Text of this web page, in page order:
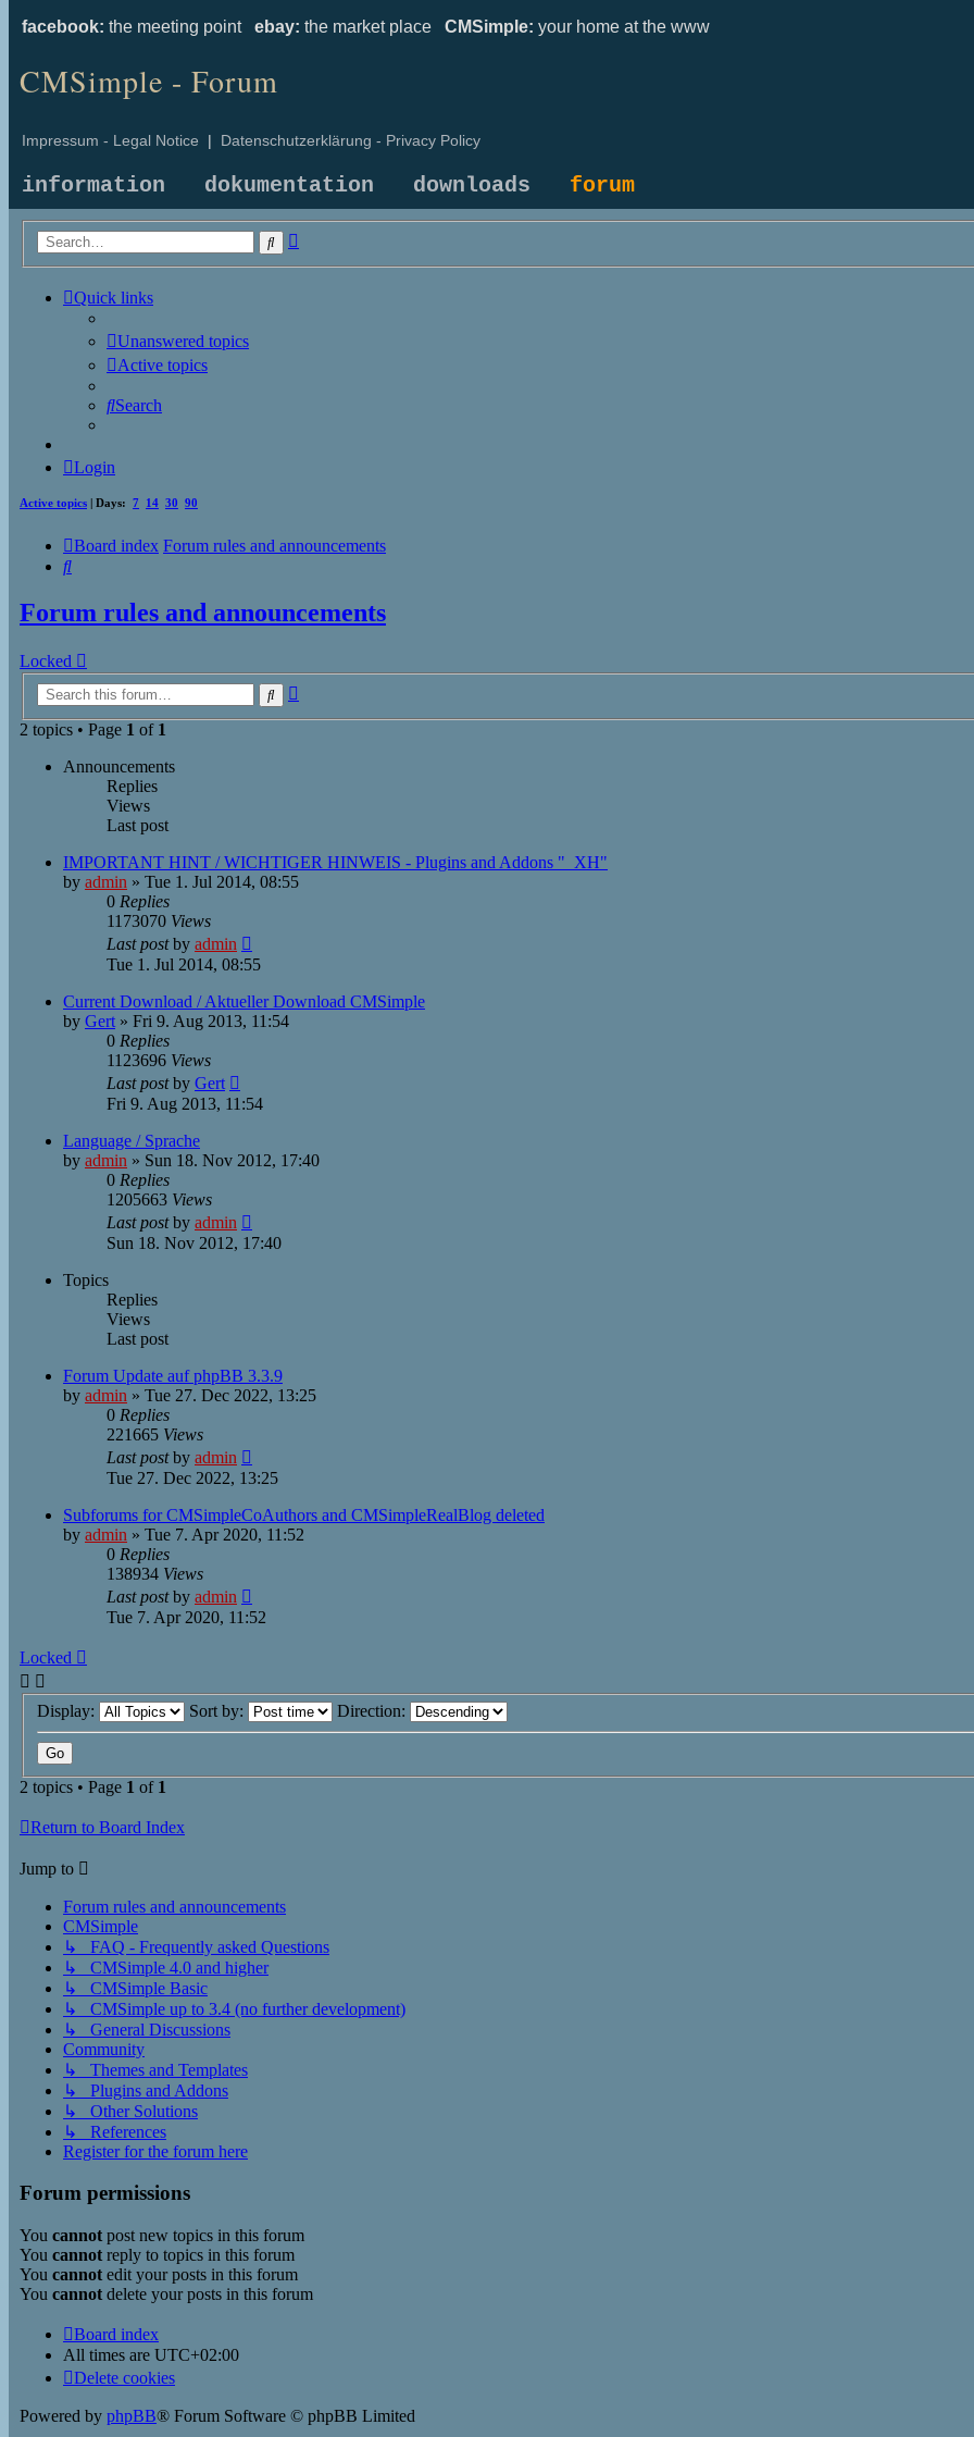
facebook: the meeting point ebay: the market place CMSimple: your home at the www
CMSimple - Forum
Impressum - Legal Notice | Datenschutzerklärung - Privacy Policy
information dokumentation downloads forum
Search
Quick links
Unanswered topics
Active topics
Search
Login
Active topics | Days: 7 14 30 90
Board index Forum rules and announcements
Search
Forum rules and announcements
Locked
Search
2 topics • Page 1 of 1
Announcements
Replies
Views
Last post
IMPORTANT HINT / WICHTIGER HINWEIS - Plugins and Addons "_XH"
by admin » Tue 1. Jul 2014, 08:55
0 Replies
1173070 Views
Last postby admin
Tue 1. Jul 2014, 08:55
Current Download / Aktueller Download CMSimple
by Gert » Fri 9. Aug 2013, 11:54
0 Replies
1123696 Views
Last postby Gert
Fri 9. Aug 2013, 11:54
Language / Sprache
by admin » Sun 18. Nov 2012, 17:40
0 Replies
1205663 Views
Last postby admin
Sun 18. Nov 2012, 17:40
Topics
Replies
Views
Last post
Forum Update auf phpBB 3.3.9
by admin » Tue 27. Dec 2022, 13:25
0 Replies
221665 Views
Last postby admin
Tue 27. Dec 2022, 13:25
Subforums for CMSimpleCoAuthors and CMSimpleRealBlog deleted
by admin » Tue 7. Apr 2020, 11:52
0 Replies
138934 Views
Last postby admin
Tue 7. Apr 2020, 11:52
Locked
Display: Sort by: Direction:
2 topics • Page 1 of 1
Return to Board Index
Jump to
Forum rules and announcements
CMSimple
↳ FAQ - Frequently asked Questions
↳ CMSimple 4.0 and higher
↳ CMSimple Basic
↳ CMSimple up to 3.4 (no further development)
↳ General Discussions
Community
↳ Themes and Templates
↳ Plugins and Addons
↳ Other Solutions
↳ References
Register for the forum here
Forum permissions
You cannot post new topics in this forum
You cannot reply to topics in this forum
You cannot edit your posts in this forum
You cannot delete your posts in this forum
Board index
All times are UTC+02:00
Delete cookies
Powered by phpBB® Forum Software © phpBB Limited